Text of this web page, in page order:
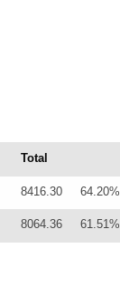
Total
8416.30 64.20%
8064.36 61.51%